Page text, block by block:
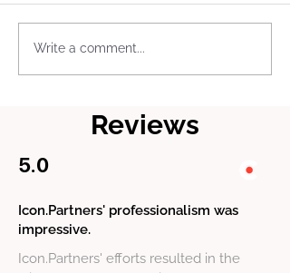
Icon.Partners have
Write a comment...
Reviews
5.0
Icon.Partners' professionalism was
impressive.
Icon.Partners' efforts resulted in the